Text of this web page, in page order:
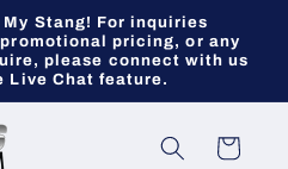
Stang! For inquiries
pricing, or any
please connect with us
Live Chat feature.
Cart